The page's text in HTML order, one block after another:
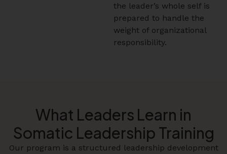
the leader’s whole self is
prepared to handle the
weight of organizational
responsibility.
What Leaders Learn in
Somatic Leadership Training
Our program is a structured leadership development